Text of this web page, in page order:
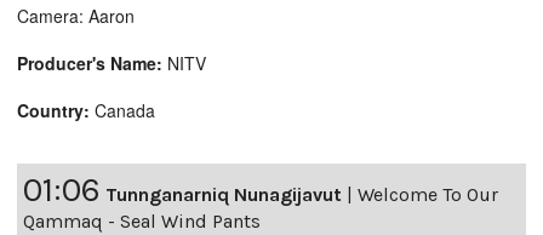
Camera: Aaron
Producer's Name: NITV
Country: Canada
01:06 Tunnganarniq Nunagijavut
Welcome To Our
Qammaq - Seal Wind Pants